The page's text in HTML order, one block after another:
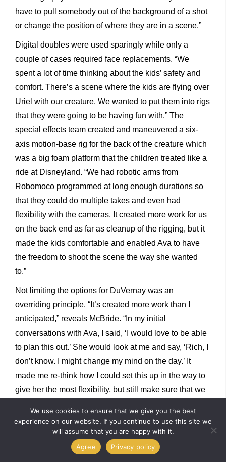
have to pull somebody out of the background of a shot
or change the position of where they are in a scene.”
Digital doubles were used sparingly while only a
couple of cases required face replacements. “We
spent a lot of time thinking about the kids’ safety and
comfort. There’s a scene where the kids are flying over
Uriel with our creature. We wanted to put them into rigs
that they were going to be having fun with.” The
special effects team created and maneuvered a six-
axis motion-base rig for the back of the creature which
was a big foam platform that the children treated like a
ride at Disneyland. “We had robotic arms from
Robomoco programmed at long enough durations so
that they could do multiple takes and even had
flexibility with the cameras. It created more work for us
on the back end as far as cleanup of the rigging, but it
made the kids comfortable and enabled Ava to have
the freedom to shoot the scene the way she wanted
to.”
Not limiting the options for DuVernay was an
overriding principle. “It’s created more work than I
anticipated,” reveals McBride. “In my initial
conversations with Ava, I said, ‘I would love to be able
to plan this out.’ She would look at me and say, ‘Rich, I
don’t know. I might change my mind on the day.’ It
made me re-think how I could set this up in the way to
give her the most flexibility, but still make sure that we
accomplish what she wanted.”
Hawker enjoyed collaborating with the visual effects
team. “I’ve been on shows where the visual effects
We use cookies to ensure that we give you the best
experience on our website. If you continue to use this site we
will assume that you are happy with it.
Agree
Privacy policy